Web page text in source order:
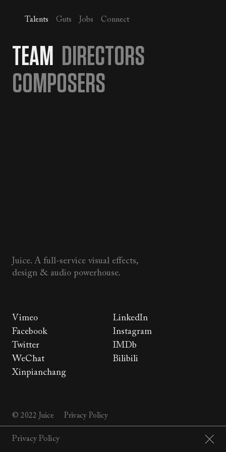
Talents Guts Jobs Connect
TEAM DIRECTORS
COMPOSERS
Juice. A full-service visual effects,
design & audio powerhouse.
Vimeo
LinkedIn
Facebook
Instagram
Twitter
IMDb
WeChat
Bilibili
Xinpianchang
© 2022 Juice Privacy Policy
Privacy Policy